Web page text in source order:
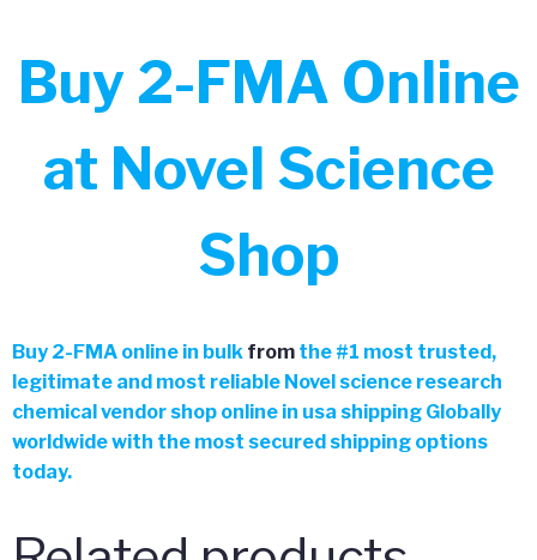
Buy 2-FMA Online
at Novel Science
Shop
Buy 2-FMA online in bulk from the #1 most trusted,
legitimate and most reliable Novel science research
chemical vendor shop online in usa shipping Globally
worldwide with the most secured shipping options
today.